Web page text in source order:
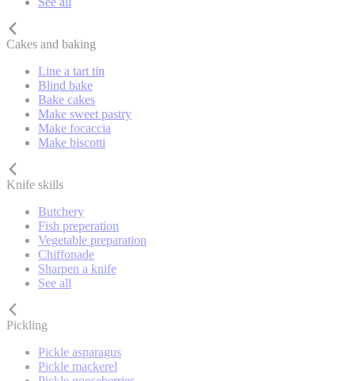
Cakes and baking
Line a tart tin
Blind bake
Bake cakes
Make sweet pastry
Make focaccia
Make biscotti
Knife skills
Butchery
Fish preperation
Vegetable preparation
Chiffonade
Sharpen a knife
See all
Pickling
Pickle asparagus
Pickle mackerel